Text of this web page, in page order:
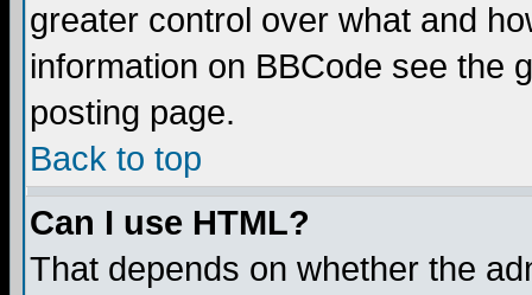
greater control over what and
information on BBCode see the
posting page.
Back to top
Can I use HTML?
That depends on whether the